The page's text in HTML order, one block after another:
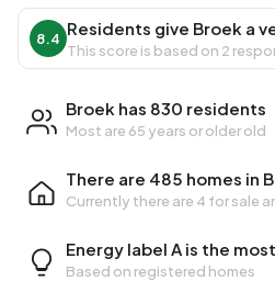
8.4 Residents give Broek a
This score is based on 2
Broek has 830 residents
Most are 65 years or older old
There are 485 homes in
Currently there are 4 for sale
Energy label A is the
Based on registered homes